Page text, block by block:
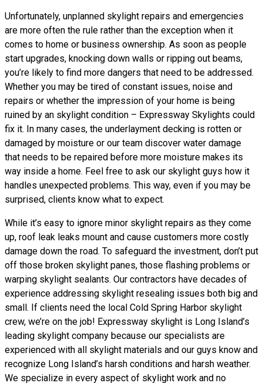
Unfortunately, unplanned skylight repairs and emergencies
are more often the rule rather than the exception when it
comes to home or business ownership. As soon as people
start upgrades, knocking down walls or ripping out beams,
you’re likely to find more dangers that need to be addressed.
Whether you may be tired of constant issues, noise and
repairs or whether the impression of your home is being
ruined by an skylight condition – Expressway Skylights could
fix it. In many cases, the underlayment decking is rotten or
damaged by moisture or our team discover water damage
that needs to be repaired before more moisture makes its
way inside a home. Feel free to ask our skylight guys how it
handles unexpected problems. This way, even if you may be
surprised, clients know what to expect.
While it’s easy to ignore minor skylight repairs as they come
up, roof leak leaks mount and cause customers more costly
damage down the road. To safeguard the investment, don’t put
off those broken skylight panes, those flashing problems or
warping skylight sealants. Our contractors have decades of
experience addressing skylight resealing issues both big and
small. If clients need the local Cold Spring Harbor skylight
crew, we’re on the job! Expressway skylight is Long Island’s
leading skylight company because our specialists are
experienced with all skylight materials and our guys know and
recognize Long Island’s harsh conditions and harsh weather.
We specialize in every aspect of skylight work and no